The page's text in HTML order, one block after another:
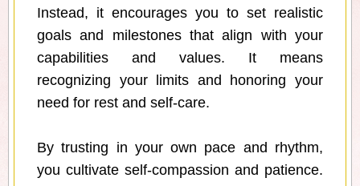
Instead, it encourages you to set realistic
goals and milestones that align with your
capabilities and values. It means
recognizing your limits and honoring your
need for rest and self-care.
By trusting in your own pace and rhythm,
you cultivate self-compassion and patience.